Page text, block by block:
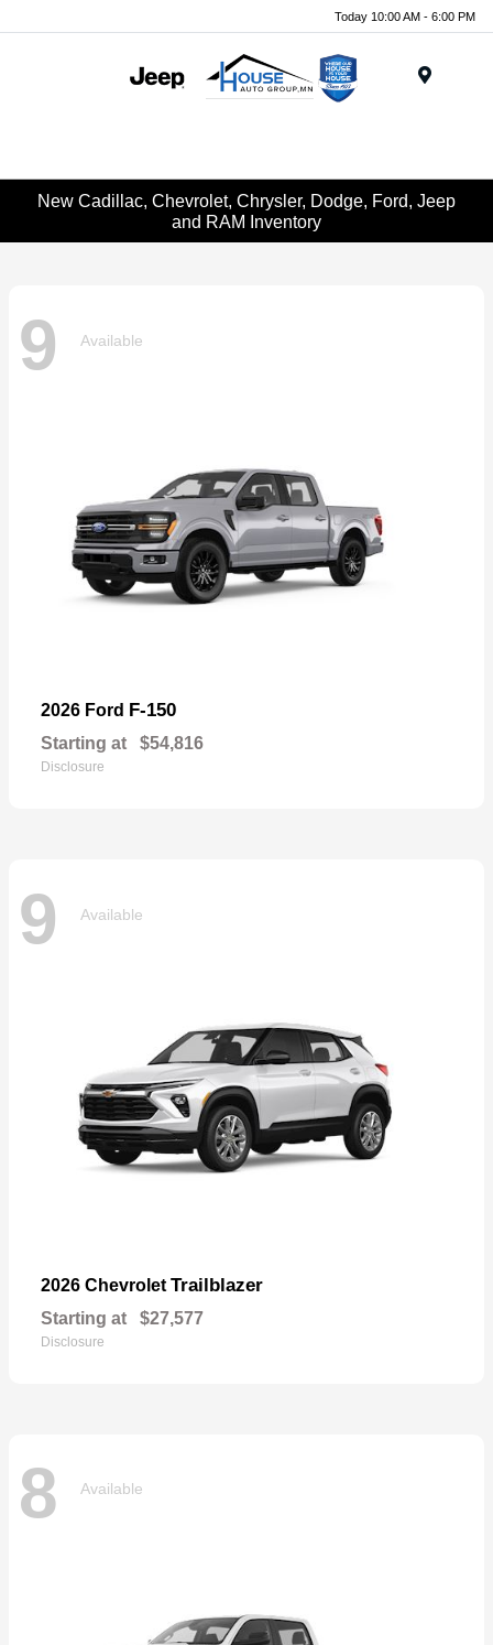
Today 10:00 AM - 6:00 PM
New Cadillac, Chevrolet, Chrysler, Dodge, Ford, Jeep
and RAM Inventory
9 Available
2026 Ford F-150
Starting at $54,816
Disclosure
9 Available
2026 Chevrolet Trailblazer
Starting at $27,577
Disclosure
8 Available